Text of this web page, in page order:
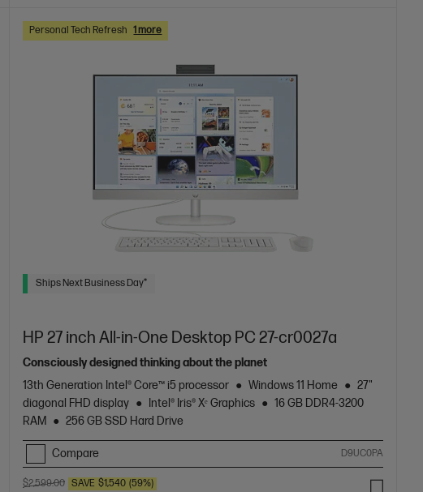
Personal Tech Refresh 1 more
Ships Next Business Day*
HP 27 inch All-in-One Desktop PC 27-cr0027a
Consciously designed thinking about the planet
13th Generation Intel® Core™ i5 processor
Windows 11 Home
27"
diagonal FHD display
Intel® Iris® Xᵉ Graphics
16 GB DDR4-3200
RAM
256 GB SSD Hard Drive
Compare D9UC0PA
$2,599.00 SAVE $1,540 (59%)